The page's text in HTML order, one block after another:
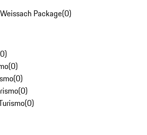
Package(0)
0)
(0)
(0)
(0)
(0)